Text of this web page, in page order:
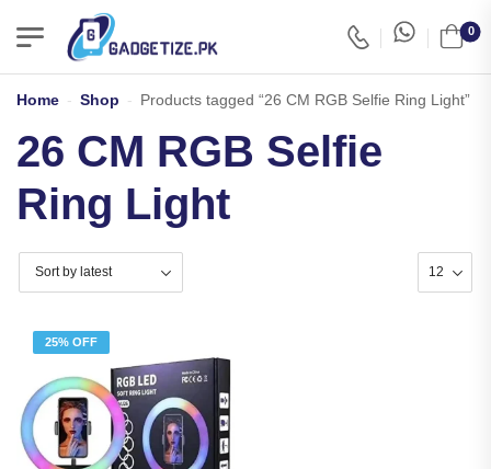
0
Home - Shop - Products tagged “26 CM RGB Selfie Ring Light”
26 CM RGB Selfie
Ring Light
25% OFF